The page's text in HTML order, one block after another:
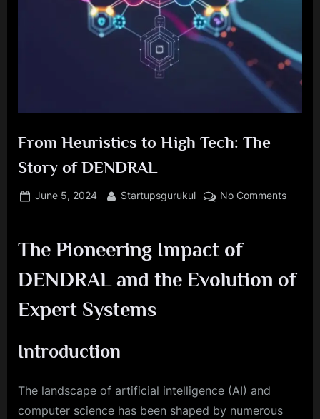
From Heuristics to High Tech: The
Story of DENDRAL
Posted
June 5, 2024 By
Startupsgurukul No Commentson
Tech:
The Pioneering Impact of
DENDRAL and the Evolution of
Expert Systems
Introduction
The landscape of artificial intelligence (AI) and
computer science has been shaped by numerous